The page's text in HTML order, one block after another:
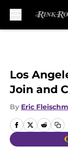
Los
Join and
By Eric